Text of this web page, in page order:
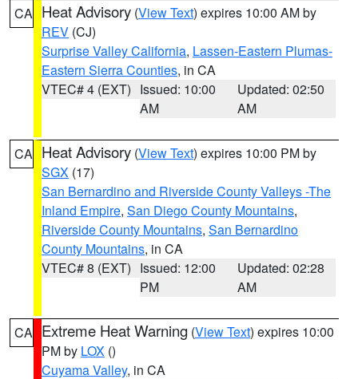
CA Heat Advisory (View Text) expires 10:00 AM by
REV (CJ)
Surprise Valley California, Lassen-Eastern Plumas-
Eastern Sierra Counties, in CA
VTEC# 4 (EXT) Issued: 10:00
AM
Updated: 02:50
AM
CA Heat Advisory (View Text) expires 10:00 PM by
SGX (17)
San Bernardino and Riverside County Valleys -The
Inland Empire, San Diego County Mountains,
Riverside County Mountains, San Bernardino
County Mountains, in CA
VTEC# 8 (EXT) Issued: 12:00
PM
Updated: 02:28
AM
CA Extreme Heat Warning (View Text) expires 10:00
PM by LOX ()
Cuyama Valley, in CA